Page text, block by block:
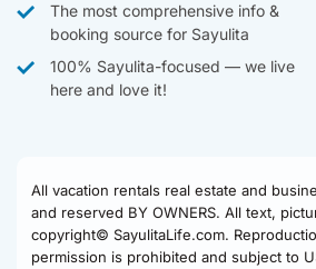
The most comprehensive info &
booking source for Sayulita
100% Sayulita-focused — we live
here and love it!
All vacation rentals real estate and
and reserved BY OWNERS. All text,
copyright© SayulitaLife.com.
permission is prohibited and subject to